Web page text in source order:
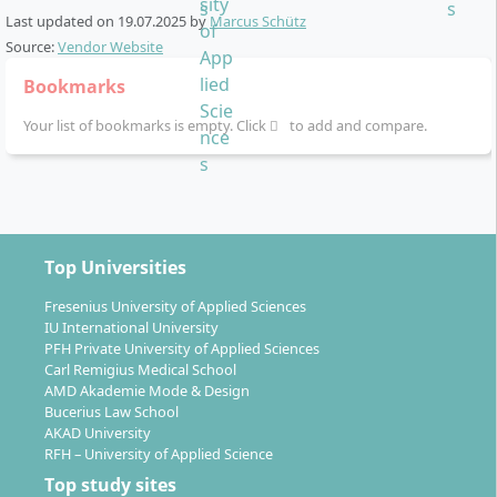
willing to work analytically and communicatively, and
aim to acquire practice-relevant skills for activities in
human resources, marketing or consulting.
English plus a second foreign
language with a focus on culture and
Elective modules:Individual specialisation
opportunities, e.g. through elective courses in the
fourth and fifth semester.
How is the course structure organised?
The programme extends over six semesters (full-time)
and comprises a total of 180 ECTS credits. Each
semester is thematically structured, allowing you to
progress systematically from the economic basics to
psychological specialisations.
Last updated on 19.07.2025 byMarcus Schütz
Source:Vendor Website
Bookmarks
Your list of bookmarks is empty. Click to add and compare.
Top Universities
Fresenius University of Applied Sciences
IU International University
PFH Private University of Applied Sciences
Carl Remigius Medical School
AMD Akademie Mode & Design
Bucerius Law School
AKAD University
RFH – University of Applied Science
Top study sites